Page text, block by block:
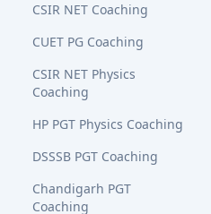
CSIR NET Coaching
CUET PG Coaching
CSIR NET Physics
Coaching
HP PGT Physics Coaching
DSSSB PGT Coaching
Chandigarh PGT
Coaching